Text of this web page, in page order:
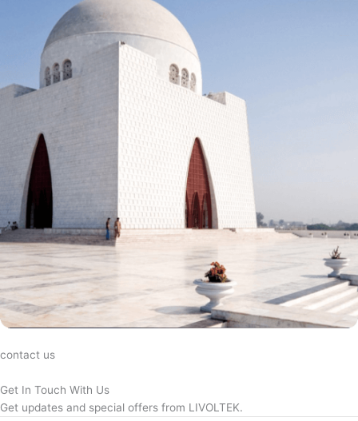
contact us
Get In Touch With Us
Get updates and special offers from LIVOLTEK.